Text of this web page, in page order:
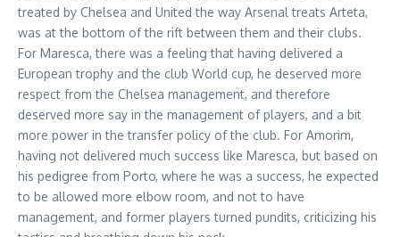
treated by Chelsea and United the way Arsenal treats Arteta,
was at the bottom of the rift between them and their clubs.
For Maresca, there was a feeling that having delivered a
European trophy and the club World cup, he deserved more
respect from the Chelsea management, and therefore
deserved more say in the management of players, and a bit
more power in the transfer policy of the club. For Amorim,
having not delivered much success like Maresca, but based on
his pedigree from Porto, where he was a success, he expected
to be allowed more elbow room, and not to have
management, and former players turned pundits, criticizing his